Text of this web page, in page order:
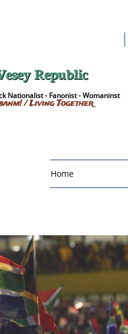
Home
Republic
Nationalist - Fanonist - Womaninst
/ Living Together